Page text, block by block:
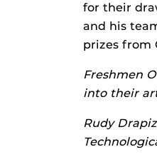
for their
and his
prizes from
Freshmen
into their
Rudy